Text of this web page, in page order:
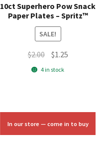
10ct Superhero Pow Snack
Paper Plates – Spritz™
SALE!
$2.00 Original
price
$1.25Current
4 in stock
In our store — come in to buy